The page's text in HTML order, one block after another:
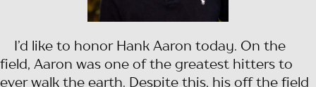
I’d like to honor Hank Aaron today. On the
field, Aaron was one of the greatest hitters to
ever walk the earth. Despite this, his off the field